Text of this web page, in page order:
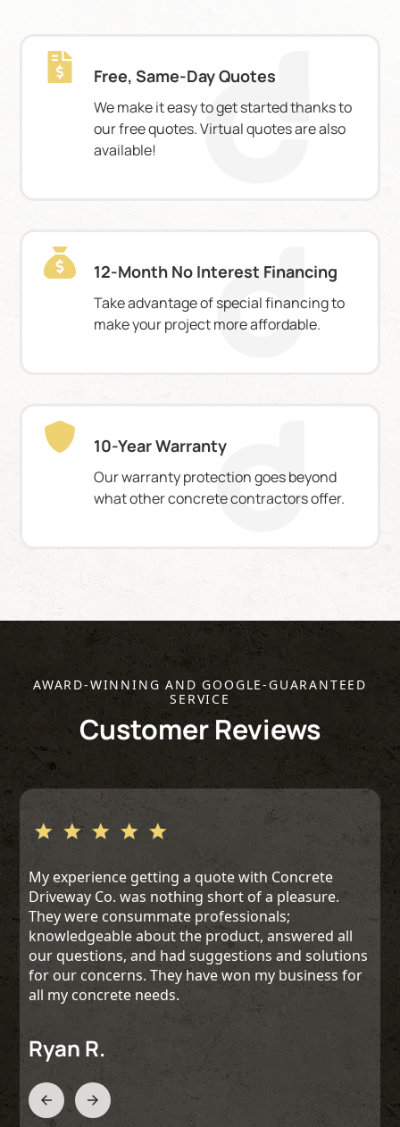
Free, Same-Day Quotes
We make it easy to get started thanks to
our free quotes. Virtual quotes are also
available!
12-Month No Interest Financing
Take advantage of special financing to
make your project more affordable.
10-Year Warranty
Our warranty protection goes beyond
what other concrete contractors offer.
AWARD-WINNING AND GOOGLE-GUARANTEED
SERVICE
Customer Reviews
My experience getting a quote with Concrete
Driveway Co. was nothing short of a pleasure.
They were consummate professionals;
knowledgeable about the product, answered all
our questions, and had suggestions and solutions
for our concerns. They have won my business for
all my concrete needs.
Ryan R.
Slide 2 of 3.